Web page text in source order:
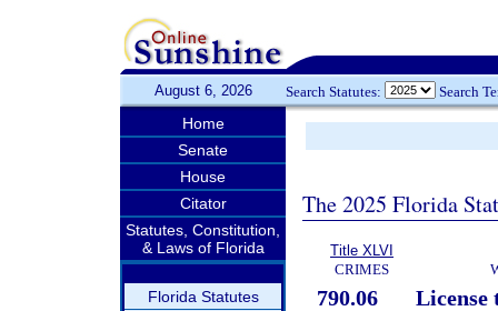
August 6, 2026 Search Statutes: Search
Home
Senate
House
Citator
Statutes, Constitution,
& Laws of Florida
Florida Statutes
The 2025 Florida
Title XLVI
CRIMES
790.06
License